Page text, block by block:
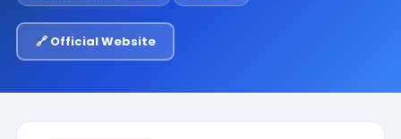
🔗 Official Website